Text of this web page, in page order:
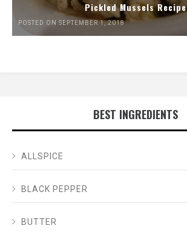
Pickled Mussels Recipe
POSTED ON SEPTEMBER 1, 2018
BEST INGREDIENTS
ALLSPICE
BLACK PEPPER
BUTTER